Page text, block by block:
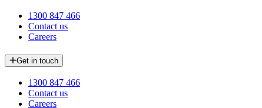
1300 847 466
Contact us
Careers
Get in touch
1300 847 466
Contact us
Careers